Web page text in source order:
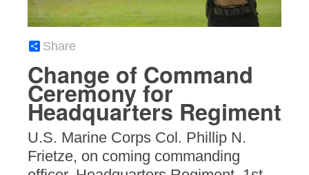
Share
Change of Command
Ceremony for
Headquarters Regiment
U.S. Marine Corps Col. Phillip N.
Frietze, on coming commanding